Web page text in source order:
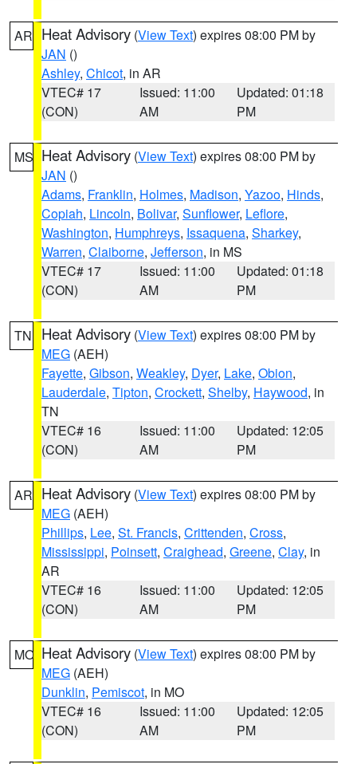
AR Heat Advisory (View Text) expires 08:00 PM by
JAN ()
Ashley, Chicot, in AR
VTEC# 17
(CON)
Issued: 11:00
AM
Updated: 01:18
PM
MS Heat Advisory (View Text) expires 08:00 PM by
JAN ()
Adams, Franklin, Holmes, Madison, Yazoo, Hinds,
Copiah, Lincoln, Bolivar, Sunflower, Leflore,
Washington, Humphreys, Issaquena, Sharkey,
Warren, Claiborne, Jefferson, in MS
VTEC# 17
(CON)
Issued: 11:00
AM
Updated: 01:18
PM
TN Heat Advisory (View Text) expires 08:00 PM by
MEG (AEH)
Fayette, Gibson, Weakley, Dyer, Lake, Obion,
Lauderdale, Tipton, Crockett, Shelby, Haywood, in
TN
VTEC# 16
(CON)
Issued: 11:00
AM
Updated: 12:05
PM
AR Heat Advisory (View Text) expires 08:00 PM by
MEG (AEH)
Phillips, Lee, St. Francis, Crittenden, Cross,
Mississippi, Poinsett, Craighead, Greene, Clay, in
AR
VTEC# 16
(CON)
Issued: 11:00
AM
Updated: 12:05
PM
MO Heat Advisory (View Text) expires 08:00 PM by
MEG (AEH)
Dunklin, Pemiscot, in MO
VTEC# 16
(CON)
Issued: 11:00
AM
Updated: 12:05
PM